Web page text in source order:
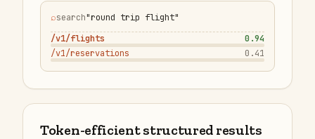
⌕search"round trip flight"
/v1/flights
0.94
/v1/reservations
0.41
Token-efficient structured results